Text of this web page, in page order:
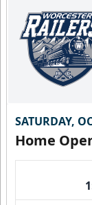
SATURDAY,
Home